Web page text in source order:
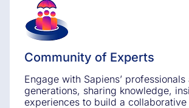
Community of Experts
Engage with Sapiens’ professionals
generations, sharing knowledge,
experiences to build a